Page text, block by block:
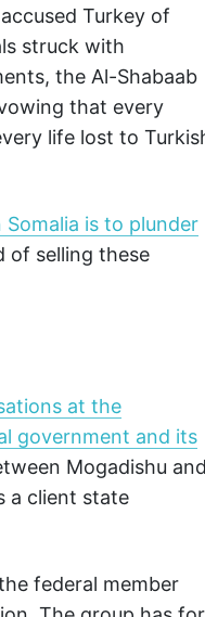
Turkey of
struck with
the Al-Shabaab
that every
life lost to
is to plunder
of selling these
at the
government and its
Mogadishu
a client state
federal member